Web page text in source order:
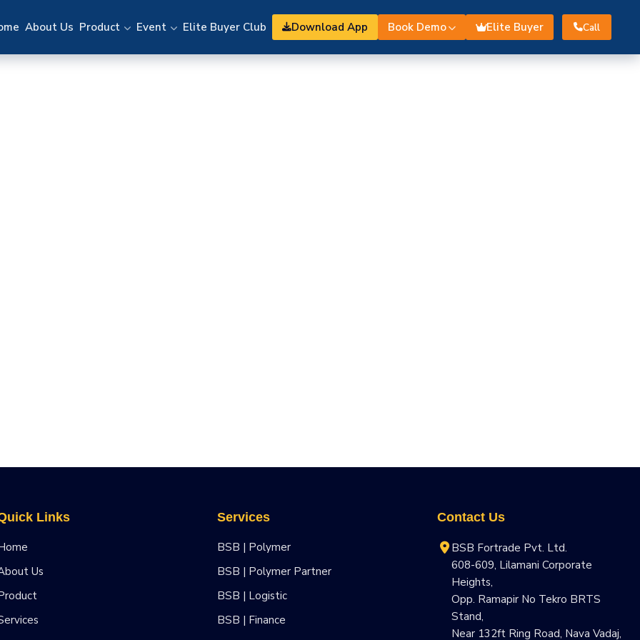
About Us Product Event Elite Buyer Club Download App Book Demo Elite Buyer Call
Links
Us
Services
BSB | Polymer
BSB | Polymer Partner
BSB | Logistic
BSB | Finance
Contact Us
BSB Fortrade Pvt. Ltd.
608-609, Lilamani Corporate
Heights,
Opp. Ramapir No Tekro BRTS
Stand,
Near 132ft Ring Road, Nava Vadaj,